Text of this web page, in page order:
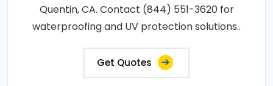
Quentin, CA. Contact (844) 551-3620 for
waterproofing and UV protection solutions..
Get Quotes